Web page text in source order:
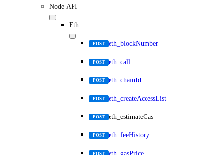
Node API
Eth
POST eth_blockNumber
POST eth_call
POST eth_chainId
POST eth_createAccessList
POST eth_estimateGas
POST eth_feeHistory
POST eth_gasPrice